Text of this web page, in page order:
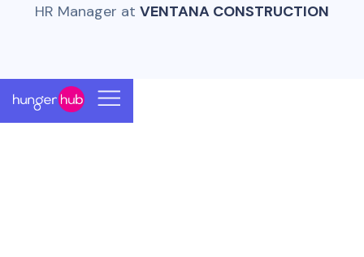
HR Manager at VENTANA CONSTRUCTION